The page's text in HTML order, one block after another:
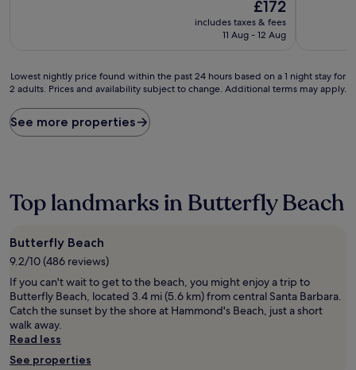
price
is
£172
includes taxes & fees
11 Aug - 12 Aug
Lowest
nightly
found
within
based
1
night
stay
for
2
adults.
Prices
and
availability
Lowest nightly price found within the past 24 hours based on a 1 night stay for
2 adults. Prices and availability subject to change. Additional terms may apply.
See more properties
Top landmarks in Butterfly Beach
Butterfly Beach
9.2/10 (486 reviews)
If you can't wait to get to the beach, you might enjoy a trip to
Butterfly Beach, located 3.4 mi (5.6 km) from central Santa Barbara.
Catch the sunset by the shore at Hammond's Beach, just a short
walk away.
Read less
See properties